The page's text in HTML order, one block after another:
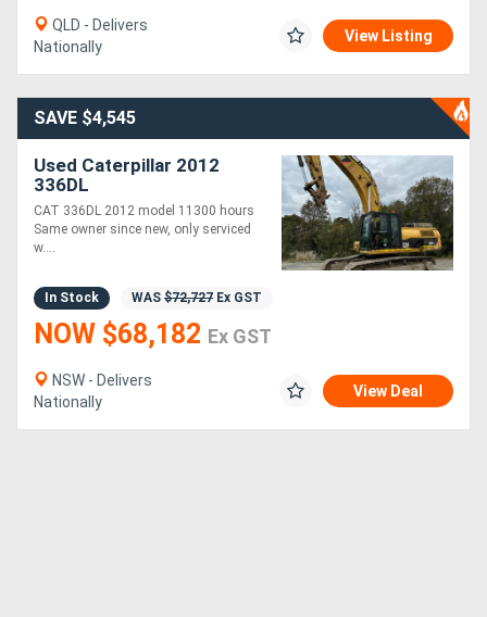
QLD - Delivers
Nationally
View Listing
SAVE $4,545
Used Caterpillar 2012
336DL
CAT 336DL 2012 model 11300 hours
Same owner since new, only serviced
w....
In Stock WAS $72,727 Ex GST
NOW $68,182 Ex GST
NSW - Delivers
Nationally
View Deal